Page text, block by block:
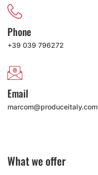
Phone
+39 039 796272
Email
marcom@produceitaly.com
What we offer